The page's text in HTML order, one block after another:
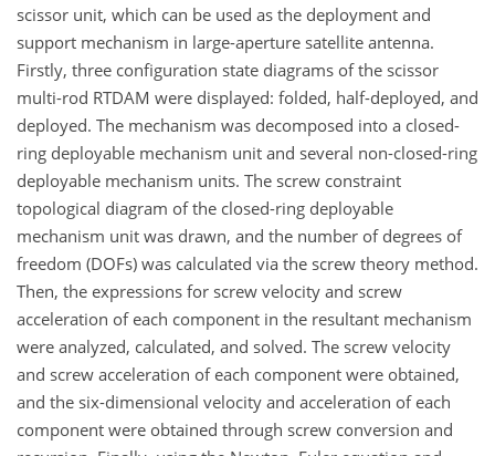
scissor unit, which can be used as the deployment and
support mechanism in large-aperture satellite antenna.
Firstly, three configuration state diagrams of the scissor
multi-rod RTDAM were displayed: folded, half-deployed, and
deployed. The mechanism was decomposed into a closed-
ring deployable mechanism unit and several non-closed-ring
deployable mechanism units. The screw constraint
topological diagram of the closed-ring deployable
mechanism unit was drawn, and the number of degrees of
freedom (DOFs) was calculated via the screw theory method.
Then, the expressions for screw velocity and screw
acceleration of each component in the resultant mechanism
were analyzed, calculated, and solved. The screw velocity
and screw acceleration of each component were obtained,
and the six-dimensional velocity and acceleration of each
component were obtained through screw conversion and